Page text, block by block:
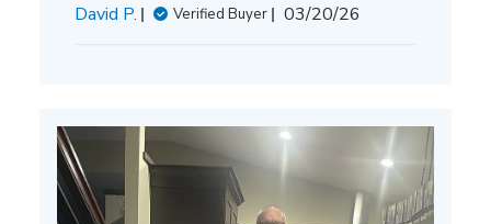
David P.
Verified Buyer
Published
03/20/26